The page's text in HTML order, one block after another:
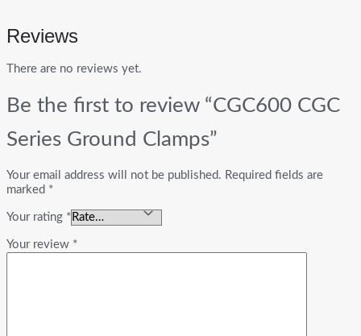
Reviews
There are no reviews yet.
Be the first to review “CGC600 CGC
Series Ground Clamps”
Your email address will not be published. Required fields are
marked *
Your rating *
Your review *